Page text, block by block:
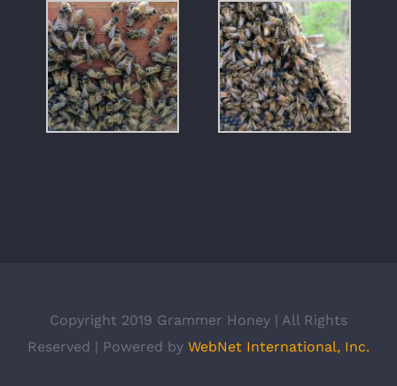
Copyright 2019 Grammer Honey | All Rights
Reserved | Powered by WebNet International, Inc.